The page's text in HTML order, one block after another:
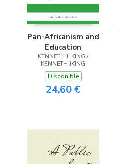
Pan-Africanism and
Education
KENNETH J. KING /
KENNETH JKING
Disponible
24,60 €